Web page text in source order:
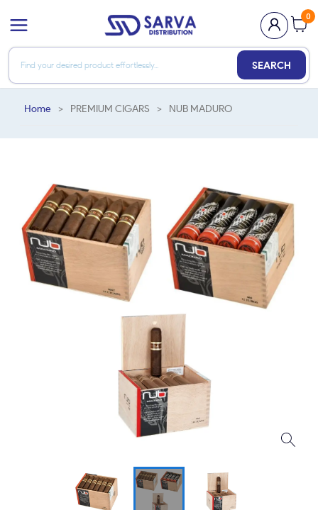
0
SEARCH
Home > PREMIUM CIGARS > NUB MADURO